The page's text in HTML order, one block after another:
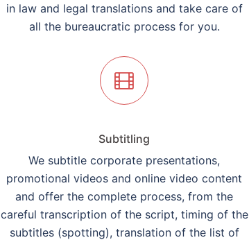
in law and legal translations and take care of
all the bureaucratic process for you.
Subtitling
We subtitle corporate presentations,
promotional videos and online video content
and offer the complete process, from the
careful transcription of the script, timing of the
subtitles (spotting), translation of the list of